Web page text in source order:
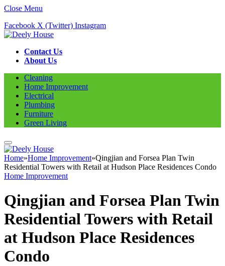
Close Menu
Facebook X (Twitter) Instagram
Contact Us
About Us
Cleaning
Home Improvement
Electrical
Plumbing
Furniture
Green Living
Home»Home Improvement»Qingjian and Forsea Plan Twin
Residential Towers with Retail at Hudson Place Residences Condo
Home Improvement
Qingjian and Forsea Plan Twin
Residential Towers with Retail
at Hudson Place Residences
Condo